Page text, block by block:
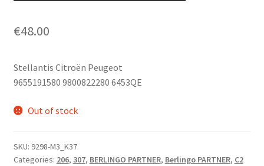
€48.00
Stellantis Citroën Peugeot
9655191580 9800822280 6453QE
Out of stock
SKU: 9298-M3_K37
Categories: 206, 307, BERLINGO PARTNER, Berlingo PARTNER, C2